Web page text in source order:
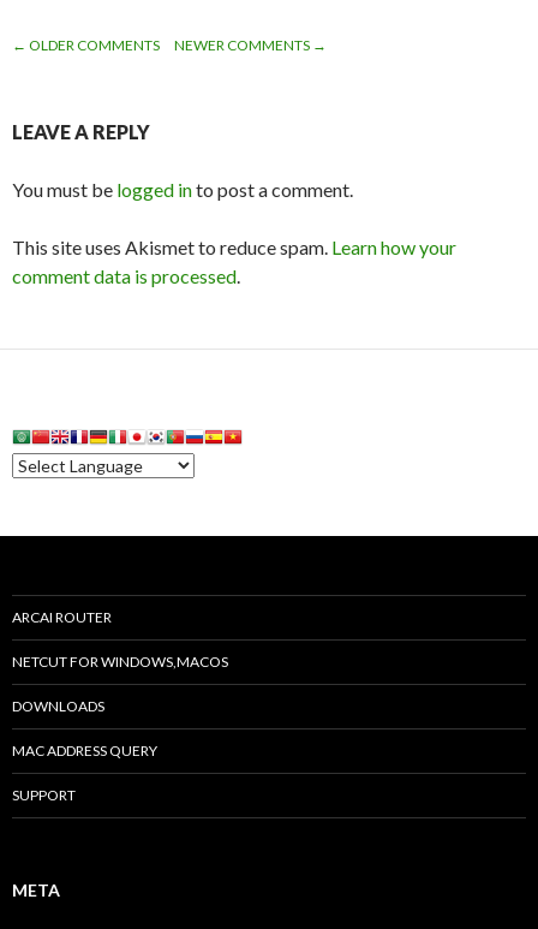
NAVIGATION
← OLDER COMMENTS NEWER COMMENTS →
LEAVE A REPLY
You must be logged into post a comment.
This site uses Akismet to reduce spam. Learn how your
comment data is processed.
ARCAI ROUTER
NETCUT FOR WINDOWS,MACOS
DOWNLOADS
MAC ADDRESS QUERY
SUPPORT
META